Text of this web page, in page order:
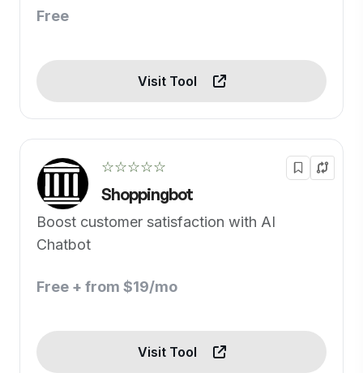
Free
Visit Tool
☆☆☆☆☆
Shoppingbot
Boost customer satisfaction with AI
Chatbot
Free + from $19/mo
Visit Tool